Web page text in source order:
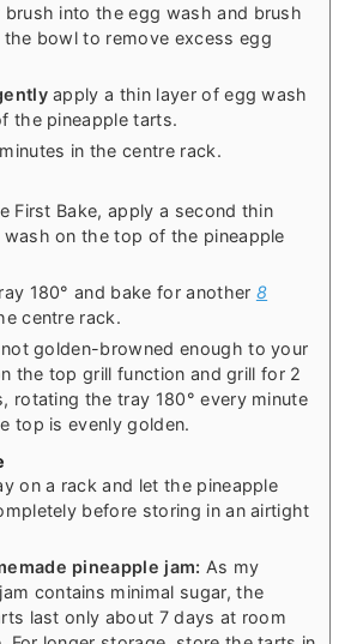
brush into the egg wash and brush
bowl to remove excess egg
apply a thin layer of egg wash
the pineapple tarts.
in the centre rack.
First Bake, apply a second thin
on the top of the pineapple
180° and bake for another 8
centre rack.
golden-browned enough to your
the top grill function and grill for 2
rotating the tray 180° every minute
top is evenly golden.
on a rack and let the pineapple
before storing in an airtight
pineapple jam: As my
contains minimal sugar, the
last only about 7 days at room